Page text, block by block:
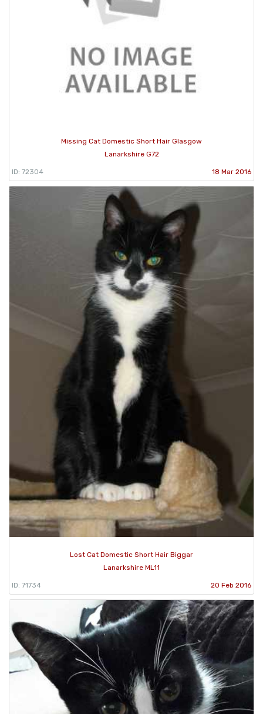
Missing Cat Domestic Short Hair Glasgow
Lanarkshire G72
ID: 72304 18 Mar 2016
Lost Cat Domestic Short Hair Biggar
Lanarkshire ML11
ID: 71734 20 Feb 2016